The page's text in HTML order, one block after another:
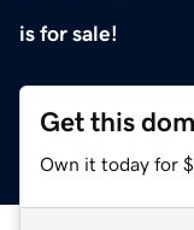
is for sale!
Get this
Own it today for